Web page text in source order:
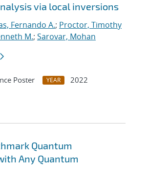
via local inversions
Fernando A.; Proctor, Timothy
M.; Sarovar, Mohan
Poster YEAR
2022
Quantum
Any Quantum